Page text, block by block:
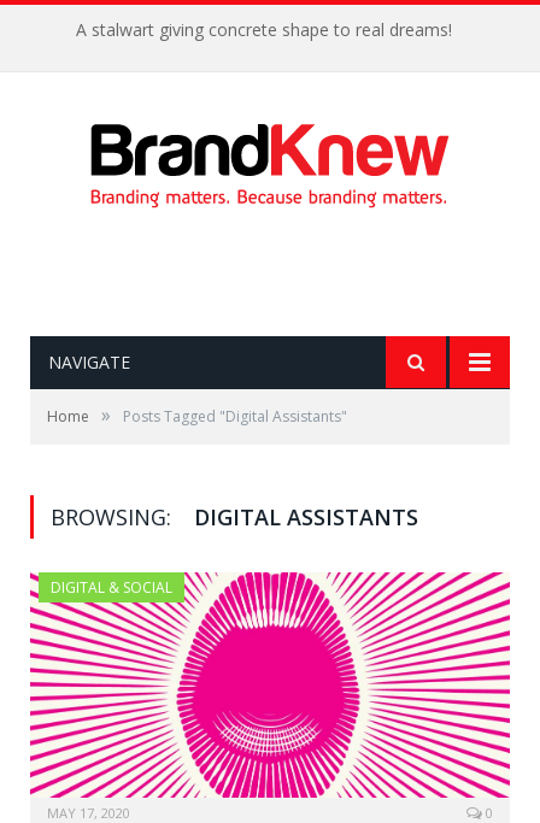
A stalwart giving concrete shape to real dreams!
NAVIGATE
Home » Posts Tagged "Digital Assistants"
BROWSING: DIGITAL ASSISTANTS
DIGITAL & SOCIAL
MAY 17, 2020 0